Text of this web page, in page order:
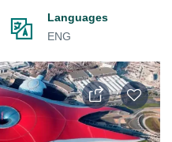
Languages
ENG